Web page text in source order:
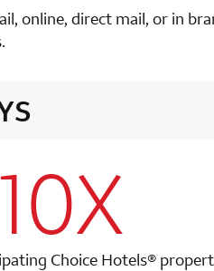
online, direct mail, or in
row 1 column 2 Choice
10X
Choice Hotels®